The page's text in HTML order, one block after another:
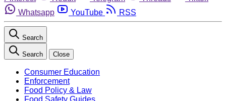
Whatsapp
YouTube RSS
Search
Search Close
Consumer Education
Enforcement
Food Policy & Law
Food Safety Guides